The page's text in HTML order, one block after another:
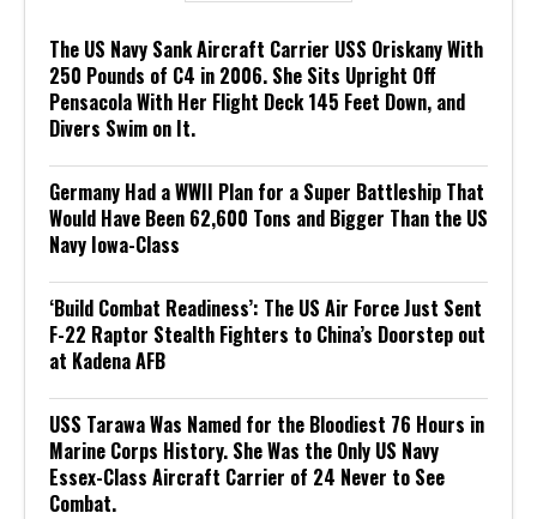
The US Navy Sank Aircraft Carrier USS Oriskany With
250 Pounds of C4 in 2006. She Sits Upright Off
Pensacola With Her Flight Deck 145 Feet Down, and
Divers Swim on It.
Germany Had a WWII Plan for a Super Battleship That
Would Have Been 62,600 Tons and Bigger Than the US
Navy Iowa-Class
‘Build Combat Readiness’: The US Air Force Just Sent
F-22 Raptor Stealth Fighters to China’s Doorstep out
at Kadena AFB
USS Tarawa Was Named for the Bloodiest 76 Hours in
Marine Corps History. She Was the Only US Navy
Essex-Class Aircraft Carrier of 24 Never to See
Combat.